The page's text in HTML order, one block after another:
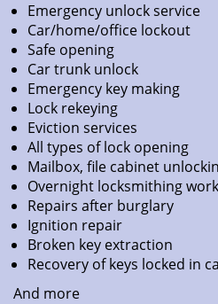
Emergency unlock service
Car/home/office lockout
Safe opening
Car trunk unlock
Emergency key making
Lock rekeying
Eviction services
All types of lock opening
Mailbox, file cabinet
Overnight locksmithing work
Repairs after burglary
Ignition repair
Broken key extraction
Recovery of keys locked in
And more